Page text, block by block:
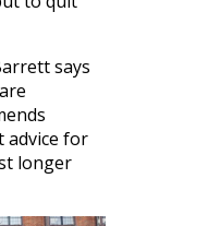
says
advice for
longer